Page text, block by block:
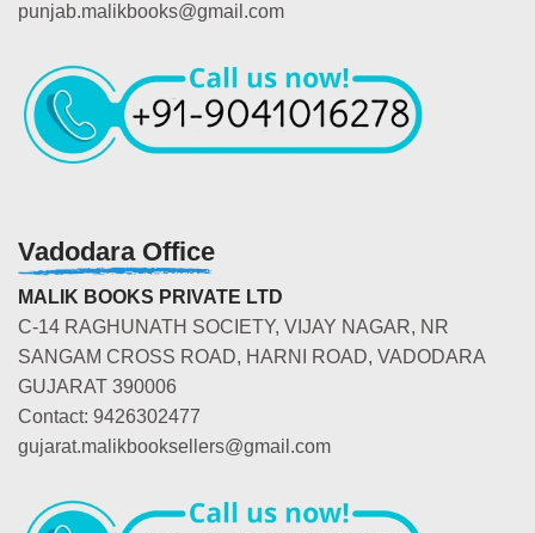
punjab.malikbooks@gmail.com
Vadodara Office
MALIK BOOKS PRIVATE LTD
C-14 RAGHUNATH SOCIETY, VIJAY NAGAR, NR
SANGAM CROSS ROAD, HARNI ROAD, VADODARA
GUJARAT 390006
Contact: 9426302477
gujarat.malikbooksellers@gmail.com